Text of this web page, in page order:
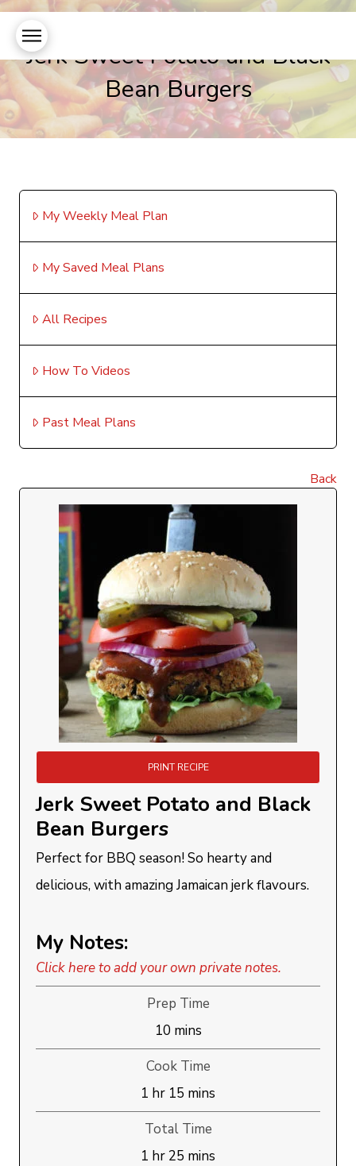
Jerk Sweet Potato and Black
Bean Burgers
My Weekly Meal Plan
My Saved Meal Plans
All Recipes
How To Videos
Past Meal Plans
Back
PRINT RECIPE
Jerk Sweet Potato and Black
Bean Burgers
Perfect for BBQ season! So hearty and
delicious, with amazing Jamaican jerk flavours.
My Notes:
Click here to add your own private notes.
Prep Time
10minutes
mins
Cook Time
1 hour
hr 15 minutes
mins
Total Time
1 hour
hr 25 minutes
mins